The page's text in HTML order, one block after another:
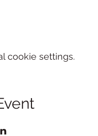
cookie settings.